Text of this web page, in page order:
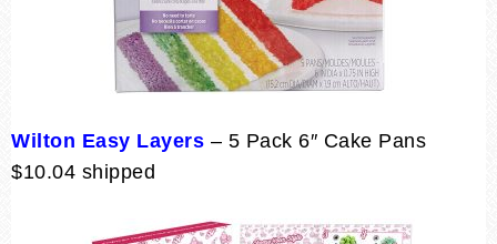
Wilton Easy Layers – 5 Pack 6″ Cake Pans
$10.04 shipped